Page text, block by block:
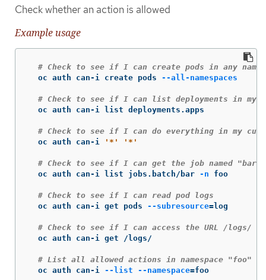
Check whether an action is allowed
Example usage
# Check to see if I can create pods in any
  oc auth can-i create pods
--all-namespaces
# Check to see if I can list deployments in my
  oc auth can-i list deployments.apps
# Check to see if I can do everything in my
  oc auth can-i
'*' '*'
# Check to see if I can get the job named "bar"
  oc auth can-i list jobs.batch/bar
-n foo
# Check to see if I can read pod logs
  oc auth can-i get pods
--subresource=log
# Check to see if I can access the URL /logs/
  oc auth can-i get /logs/
# List all allowed actions in namespace "foo"
  oc auth can-i
--list --namespace=foo